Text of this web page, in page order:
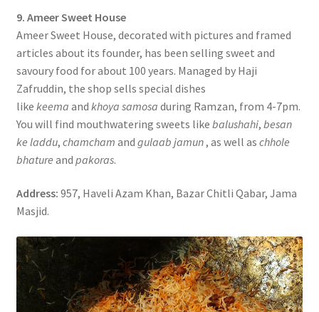
9. Ameer Sweet House
Ameer Sweet House, decorated with pictures and framed
articles about its founder, has been selling sweet and
savoury food for about 100 years. Managed by Haji
Zafruddin, the shop sells special dishes
like keema and khoya samosa during Ramzan, from 4-7pm.
You will find mouthwatering sweets like balushahi, besan
ke laddu, chamcham and gulaab jamun, as well as chhole
bhature and pakoras.
Address: 957, Haveli Azam Khan, Bazar Chitli Qabar, Jama
Masjid.